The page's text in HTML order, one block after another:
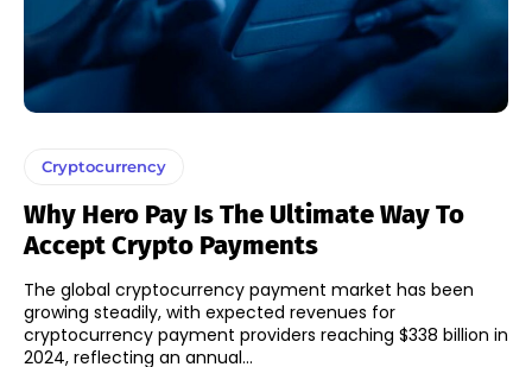
Cryptocurrency
Why Hero Pay Is The Ultimate Way To
Accept Crypto Payments
The global cryptocurrency payment market has been
growing steadily, with expected revenues for
cryptocurrency payment providers reaching $338 billion in
2024, reflecting an annual...